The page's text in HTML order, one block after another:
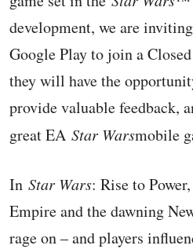
development, we are
Google Play to join a
they will have the
provide valuable feedback,
great EA Star Warsmobile
In Star Wars: Rise to
Empire and the dawning
rage on – and players